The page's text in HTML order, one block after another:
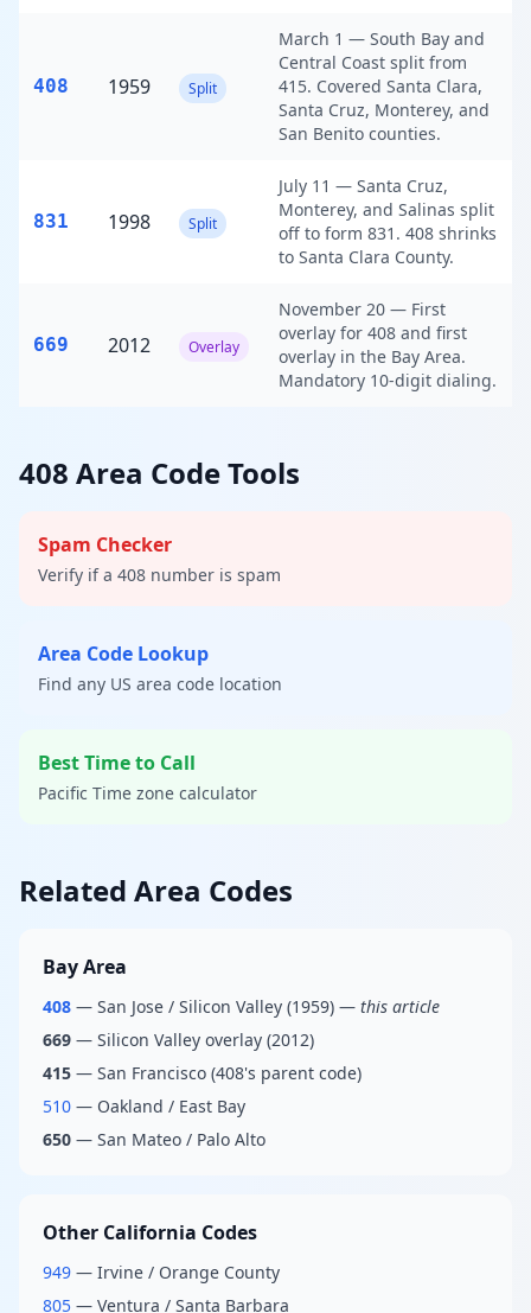
408 1959 Split
March 1 — South Bay and
Central Coast split from
415. Covered Santa Clara,
Santa Cruz, Monterey, and
San Benito counties.
831 1998 Split
July 11 — Santa Cruz,
Monterey, and Salinas split
off to form 831. 408 shrinks
to Santa Clara County.
669 2012 Overlay
November 20 — First
overlay for 408 and first
overlay in the Bay Area.
Mandatory 10-digit dialing.
408 Area Code Tools
Spam Checker
Verify if a 408 number is spam
Area Code Lookup
Find any US area code location
Best Time to Call
Pacific Time zone calculator
Related Area Codes
Bay Area
408 — San Jose / Silicon Valley (1959) — this article
669 — Silicon Valley overlay (2012)
415 — San Francisco (408's parent code)
510 — Oakland / East Bay
650 — San Mateo / Palo Alto
Other California Codes
949 — Irvine / Orange County
805 — Ventura / Santa Barbara